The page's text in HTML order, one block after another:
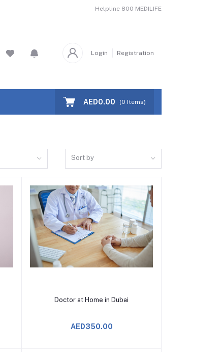
Helpline 800 MEDILIFE
Login Registration
AED0.00 (0 Items)
Sort by
Add to Cart
Doctor at Home in Dubai
AED350.00